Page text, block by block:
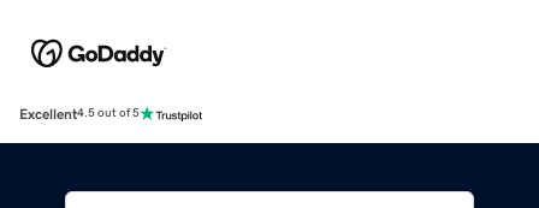
Excellent4.5 out of 5